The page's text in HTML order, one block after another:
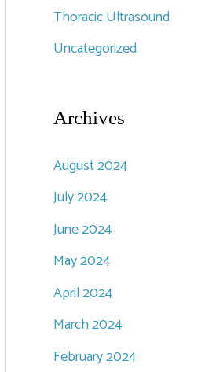
Thoracic Ultrasound
Uncategorized
Archives
August 2024
July 2024
June 2024
May 2024
April 2024
March 2024
February 2024